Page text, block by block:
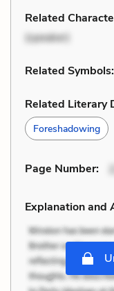
Related
(speaker)
Related Symbols:
Related Literary
Foreshadowing
Page Number:
Explanation and